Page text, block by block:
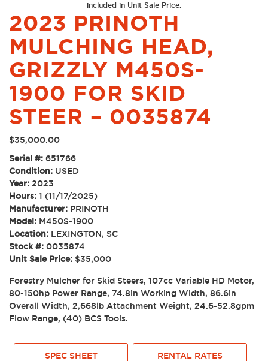
included in Unit Sale Price.
2023 PRINOTH
MULCHING HEAD,
GRIZZLY M450S-
1900 FOR SKID
STEER – 0035874
$35,000.00
Serial #: 651766
Condition: USED
Year: 2023
Hours: 1 (11/17/2025)
Manufacturer: PRINOTH
Model: M450S-1900
Location: LEXINGTON, SC
Stock #: 0035874
Unit Sale Price: $35,000
Forestry Mulcher for Skid Steers, 107cc Variable HD Motor,
80-150hp Power Range, 74.8in Working Width, 86.6in
Overall Width, 2,668lb Attachment Weight, 24.6-52.8gpm
Flow Range, (40) BCS Tools.
SPEC SHEET RENTAL RATES